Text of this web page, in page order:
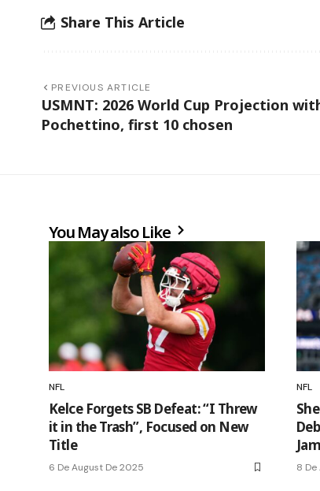
Share This Article
PREVIOUS ARTICLE
USMNT: 2026 World Cup Projection
Pochettino, first 10 chosen
You May also Like
NFL
Kelce Forgets SB Defeat: “I Threw
it in the Trash”, Focused on New
Title
6 De August De 2025
NFL
8